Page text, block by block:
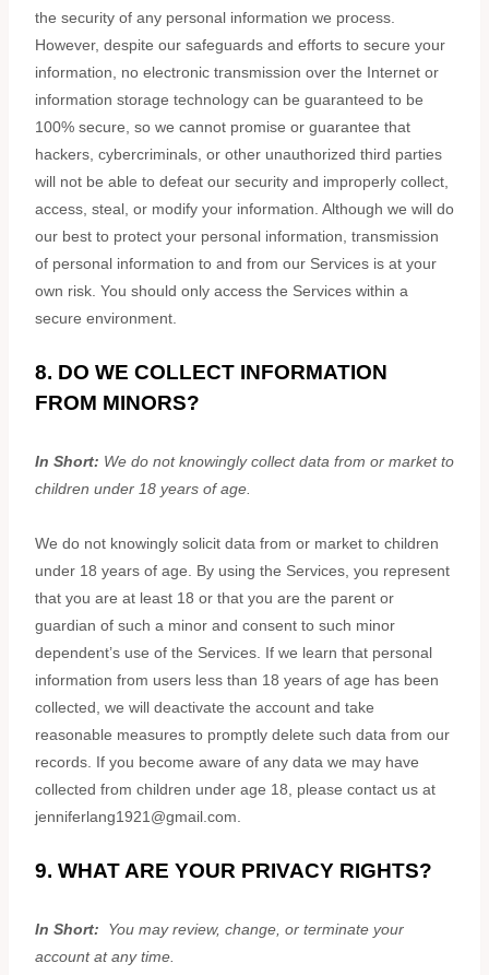
the security of any personal information we process.
However, despite our safeguards and efforts to secure your
information, no electronic transmission over the Internet or
information storage technology can be guaranteed to be
100% secure, so we cannot promise or guarantee that
hackers, cybercriminals, or other unauthorized third parties
will not be able to defeat our security and improperly collect,
access, steal, or modify your information. Although we will do
our best to protect your personal information, transmission
of personal information to and from our Services is at your
own risk. You should only access the Services within a
secure environment.
8. DO WE COLLECT INFORMATION
FROM MINORS?
In Short: We do not knowingly collect data from or market to
children under 18 years of age
We do not knowingly solicit data from or market to children
under 18 years of age. By using the Services, you represent
that you are at least 18 or that you are the parent or
guardian of such a minor and consent to such minor
dependent’s use of the Services. If we learn that personal
information from users less than 18 years of age has been
collected, we will deactivate the account and take
reasonable measures to promptly delete such data from our
records. If you become aware of any data we may have
collected from children under age 18, please contact us at
jenniferlang1921@gmail.com
9. WHAT ARE YOUR PRIVACY RIGHTS?
In Short:
You may review, change, or terminate your
account at any time.